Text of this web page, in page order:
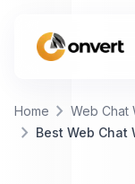
Home chevron_right Web Chat
chevron_right